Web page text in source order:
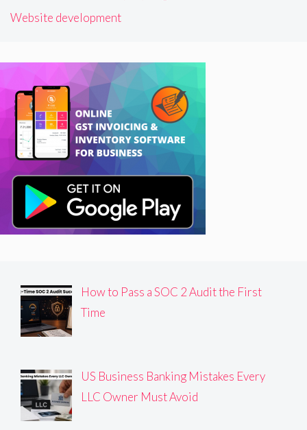
Website development
How to Pass a SOC 2 Audit the First
Time
US Business Banking Mistakes Every
LLC Owner Must Avoid